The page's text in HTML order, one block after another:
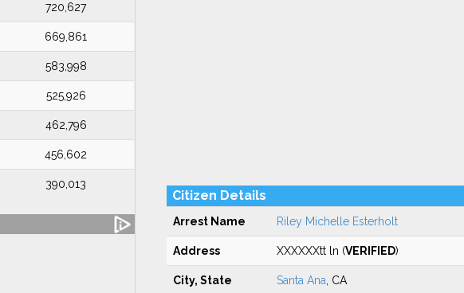
720,627
669,861
583,998
525,926
462,796
456,602
390,013
Citizen Details
Arrest Name Riley Michelle Esterholt
Address XXXXXXtt ln (VERIFIED)
City, State Santa Ana , CA